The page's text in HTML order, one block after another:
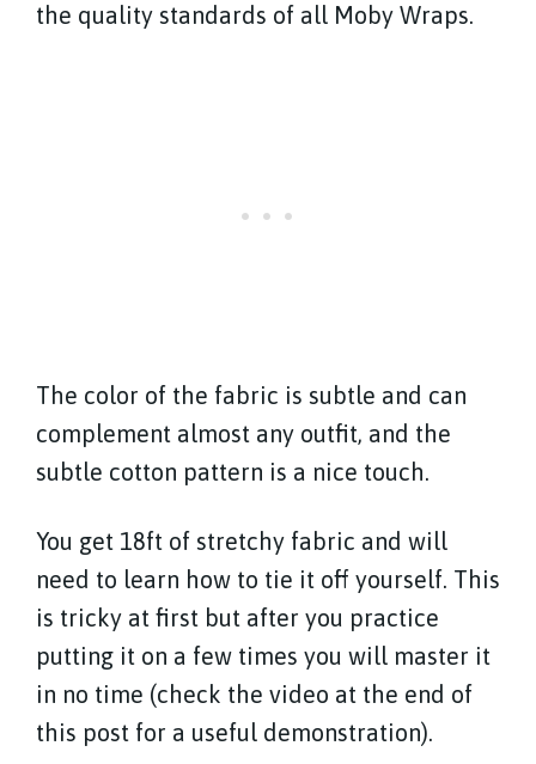
the quality standards of all Moby Wraps.
The color of the fabric is subtle and can
complement almost any outfit, and the
subtle cotton pattern is a nice touch.
You get 18ft of stretchy fabric and will
need to learn how to tie it off yourself. This
is tricky at first but after you practice
putting it on a few times you will master it
in no time (check the video at the end of
this post for a useful demonstration).